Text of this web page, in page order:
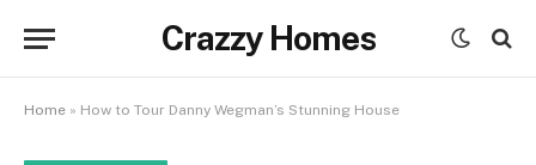
Crazzy Homes
Home » How to Tour Danny Wegman’s Stunning House